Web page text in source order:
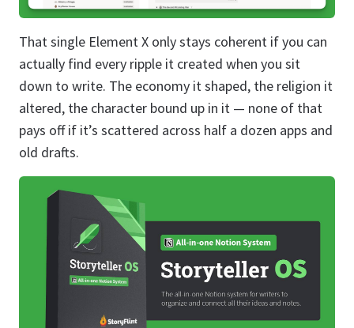
That single Element X only stays coherent if you can
actually find every ripple it created when you sit
down to write. The economy it shaped, the religion it
altered, the character bound up in it — none of that
pays off if it’s scattered across half a dozen apps and
old drafts.